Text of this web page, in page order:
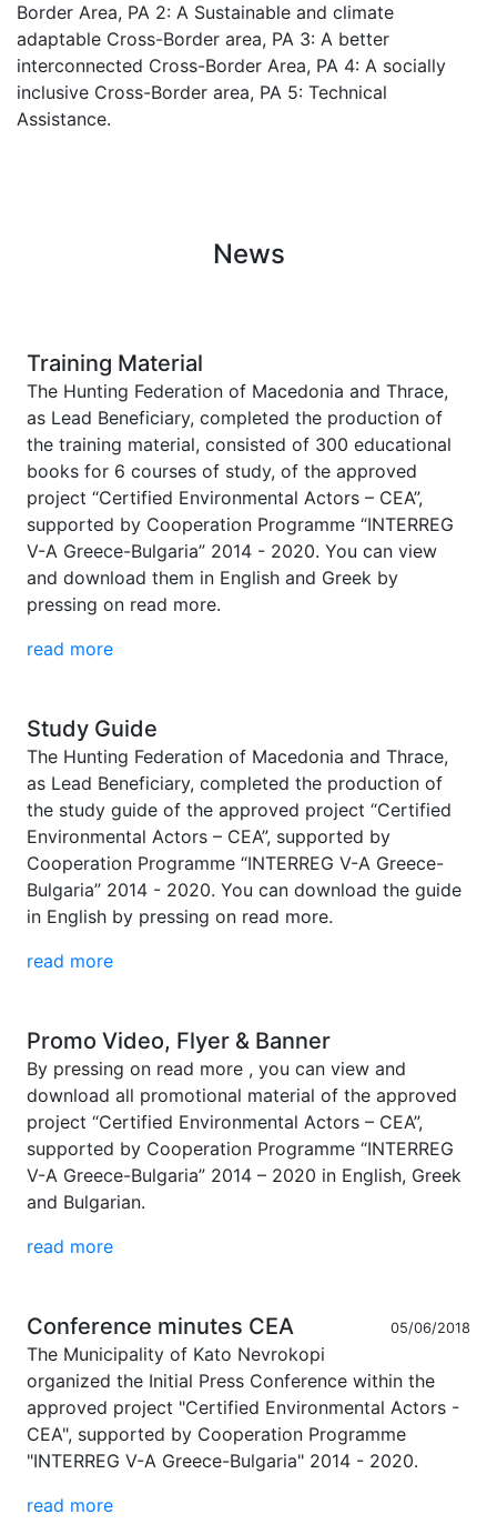
Border Area, PA 2: A Sustainable and climate
adaptable Cross-Border area, PA 3: A better
interconnected Cross-Border Area, PA 4: A socially
inclusive Cross-Border area, PA 5: Technical
Assistance.
News
Training Material
The Hunting Federation of Macedonia and Thrace,
as Lead Beneficiary, completed the production of
the training material, consisted of 300 educational
books for 6 courses of study, of the approved
project “Certified Environmental Actors – CEA”,
supported by Cooperation Programme “INTERREG
V-A Greece-Bulgaria” 2014 - 2020. You can view
and download them in English and Greek by
pressing on read more.
read more
Study Guide
The Hunting Federation of Macedonia and Thrace,
as Lead Beneficiary, completed the production of
the study guide of the approved project “Certified
Environmental Actors – CEA”, supported by
Cooperation Programme “INTERREG V-A Greece-
Bulgaria” 2014 - 2020. You can download the guide
in English by pressing on read more.
read more
Promo Video, Flyer & Banner
By pressing on read more , you can view and
download all promotional material of the approved
project “Certified Environmental Actors – CEA”,
supported by Cooperation Programme “INTERREG
V-A Greece-Bulgaria” 2014 – 2020 in English, Greek
and Bulgarian.
read more
Conference minutes CEA 05/06/2018
The Municipality of Kato Nevrokopi
organized the Initial Press Conference within the
approved project "Certified Environmental Actors -
CEA", supported by Cooperation Programme
"INTERREG V-A Greece-Bulgaria" 2014 - 2020.
read more